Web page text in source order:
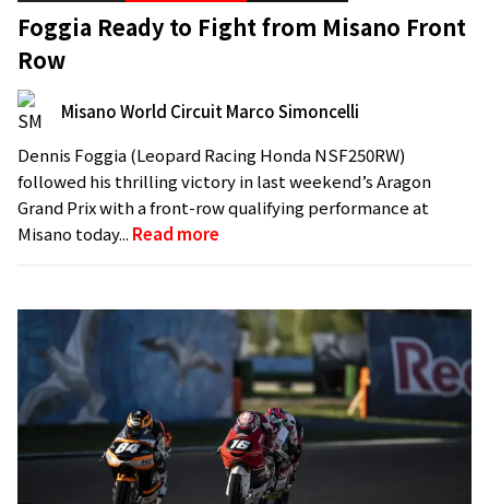
Foggia Ready to Fight from Misano Front
Row
Misano World Circuit Marco Simoncelli
Dennis Foggia (Leopard Racing Honda NSF250RW)
followed his thrilling victory in last weekend’s Aragon
Grand Prix with a front-row qualifying performance at
Misano today... Read more